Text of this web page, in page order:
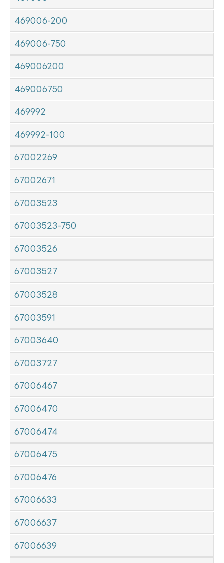
469006-200
469006-750
469006200
469006750
469992
469992-100
67002269
67002671
67003523
67003523-750
67003526
67003527
67003528
67003591
67003640
67003727
67006467
67006470
67006474
67006475
67006476
67006633
67006637
67006639